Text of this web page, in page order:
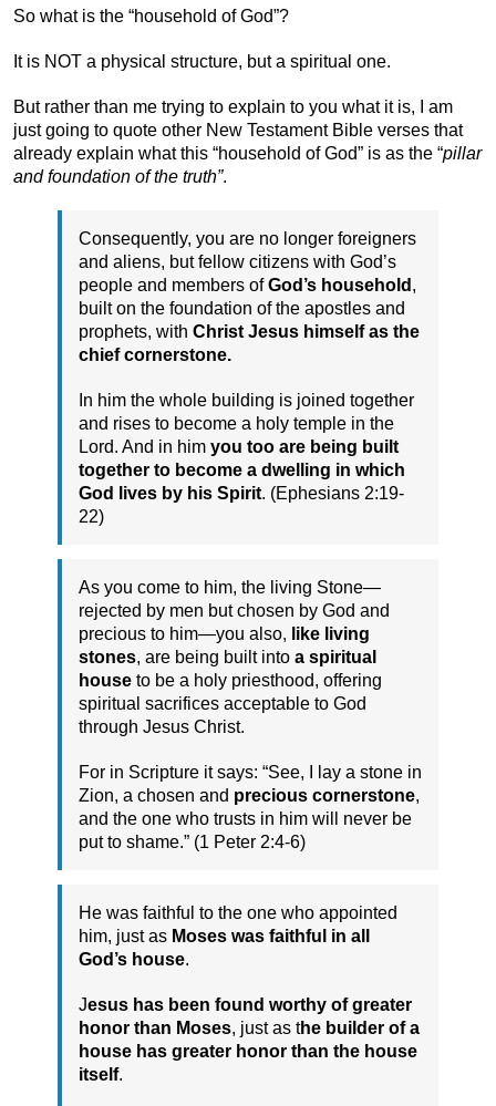
So what is the “household of God”?
It is NOT a physical structure, but a spiritual one.
But rather than me trying to explain to you what it is, I am
just going to quote other New Testament Bible verses that
already explain what this “household of God” is as the “pillar
and foundation of the truth”.
Consequently, you are no longer foreigners
and aliens, but fellow citizens with God’s
people and members ofGod’s household ,
built on the foundation of the apostles and
prophets, with Christ Jesus himself as the
chief cornerstone.
In him the whole building is joined together
and rises to become a holy temple in the
Lord. And in him you too are being built
together to become a dwelling in which
God lives by his Spirit. (Ephesians 2:19-
22)
As you come to him, the living Stone—
rejected by men but chosen by God and
precious to him—you also, like living
stones, are being built into a spiritual
house to be a holy priesthood, offering
spiritual sacrifices acceptable to God
through Jesus Christ.
For in Scripture it says: “See, I lay a stone in
Zion, a chosen and precious cornerstone,
and the one who trusts in him will never be
put to shame.” (1 Peter 2:4-6)
He was faithful to the one who appointed
him, just as Moses was faithful in all
God’s house.
Jesus has been found worthy of greater
honor than Moses, just as the builder of a
house has greater honor than the house
itself.